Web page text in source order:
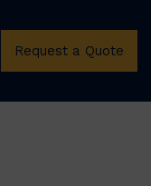
Request a Quote